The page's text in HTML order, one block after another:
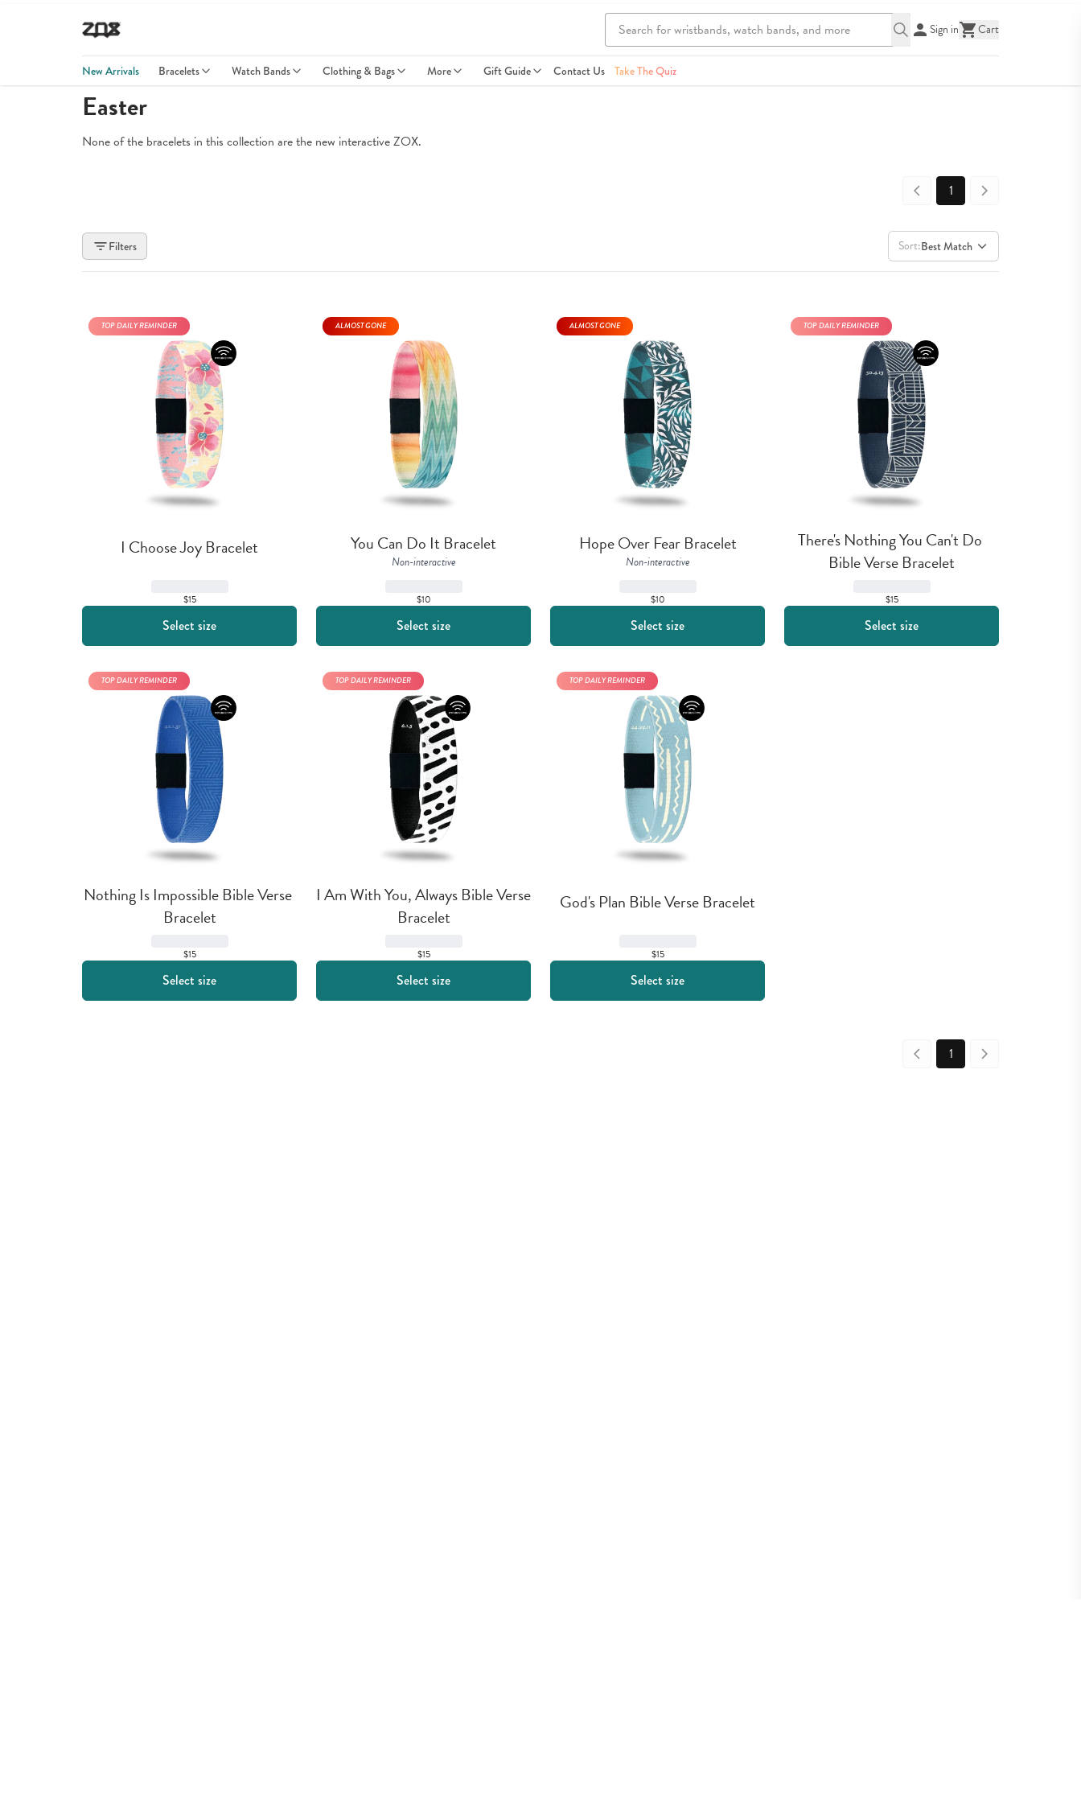
Sign in Cart
New Arrivals Bracelets Watch Bands Clothing & Bags More Gift Guide Contact Us Take The Quiz
Easter
None of the bracelets in this collection are the new interactive ZOX.
1
Filters Sort:Best Match
I Choose Joy Bracelet
$15
TOP DAILY REMINDER
Select size
You Can Do It Bracelet
Non-interactive
$10
ALMOST GONE
Select size
Hope Over Fear Bracelet
Non-interactive
$10
ALMOST GONE
Select size
There's Nothing You Can't Do
Bible Verse Bracelet
$15
TOP DAILY REMINDER
Select size
Nothing Is Impossible Bible Verse
Bracelet
$15
TOP DAILY REMINDER
Select size
I Am With You, Always Bible Verse
Bracelet
$15
TOP DAILY REMINDER
Select size
God's Plan Bible Verse Bracelet
$15
TOP DAILY REMINDER
Select size
1